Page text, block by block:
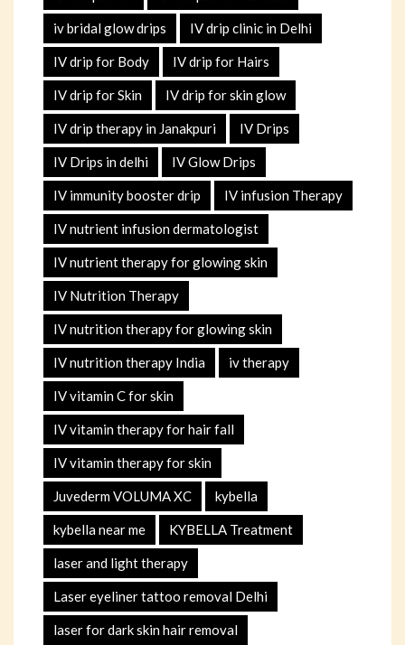
iv bridal glow drips IV drip clinic in Delhi
IV drip for Body IV drip for Hairs
IV drip for Skin IV drip for skin glow
IV drip therapy in Janakpuri IV Drips
IV Drips in delhi IV Glow Drips
IV immunity booster drip IV infusion Therapy
IV nutrient infusion dermatologist
IV nutrient therapy for glowing skin
IV Nutrition Therapy
IV nutrition therapy for glowing skin
IV nutrition therapy India iv therapy
IV vitamin C for skin
IV vitamin therapy for hair fall
IV vitamin therapy for skin
Juvederm VOLUMA XC kybella
kybella near me KYBELLA Treatment
laser and light therapy
Laser eyeliner tattoo removal Delhi
laser for dark skin hair removal